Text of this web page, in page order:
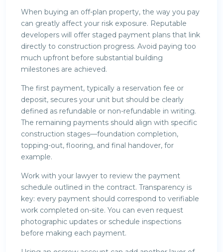
When buying an off-plan property, the way you pay
can greatly affect your risk exposure. Reputable
developers will offer staged payment plans that link
directly to construction progress. Avoid paying too
much upfront before substantial building
milestones are achieved.
The first payment, typically a reservation fee or
deposit, secures your unit but should be clearly
defined as refundable or non-refundable in writing.
The remaining payments should align with specific
construction stages—foundation completion,
topping-out, flooring, and final handover, for
example.
Work with your lawyer to review the payment
schedule outlined in the contract. Transparency is
key: every payment should correspond to verifiable
work completed on-site. You can even request
photographic updates or schedule inspections
before making each payment.